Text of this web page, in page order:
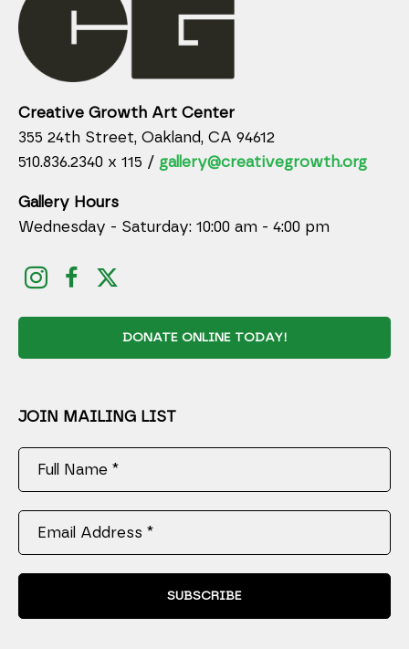
Creative Growth Art Center
355 24th Street, Oakland, CA 94612
510.836.2340 x 115 / gallery@creativegrowth.org
Gallery Hours
Wednesday - Saturday: 10:00 am - 4:00 pm
DONATE ONLINE TODAY!
JOIN MAILING LIST
Full Name *
Email Address *
SUBSCRIBE